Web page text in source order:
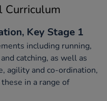
Curriculum
Key Stage 1
including running,
catching, as well as
agility and co-ordination,
in a range of